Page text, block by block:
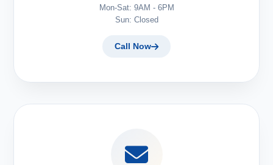
Mon-Sat: 9AM - 6PM
Sun: Closed
Call Now